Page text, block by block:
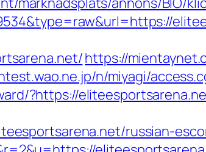
https://
n/miyagi/
?https://
russian-